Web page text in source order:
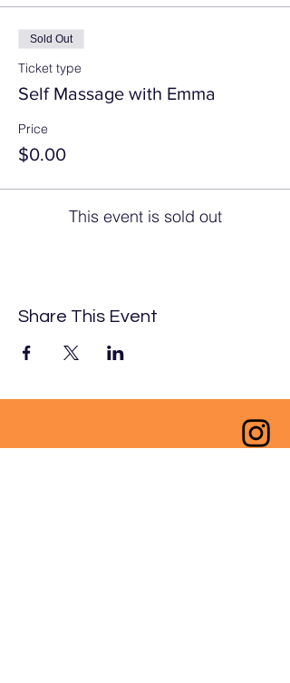
Sold Out
Ticket type
Self Massage with Emma
Price
$0.00
This event is sold out
Share This Event